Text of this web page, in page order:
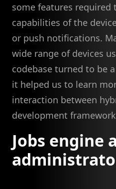
some features required
capabilities of the
or push notifications.
wide range of devices
codebase turned to be
it helped us to learn
interaction between
development
Jobs engine